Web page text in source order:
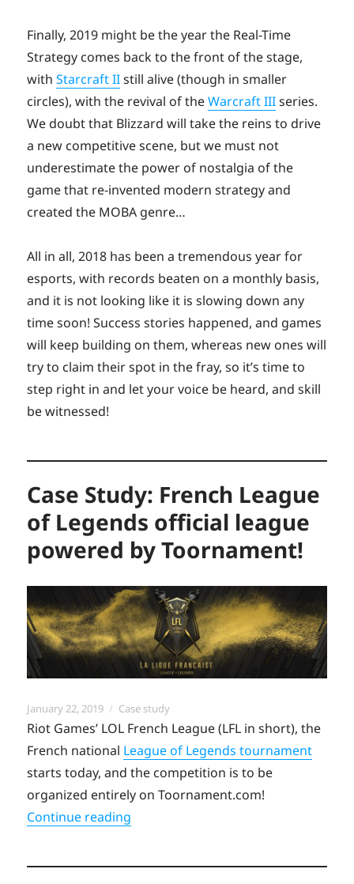
Finally, 2019 might be the year the Real-Time
Strategy comes back to the front of the stage,
withStarcraft IIstill alive (though in smaller
circles), with the revival of theWarcraft IIIseries.
We doubt that Blizzard will take the reins to drive
a new competitive scene, but we must not
underestimate the power of nostalgia of the
game that re-invented modern strategy and
created the MOBA genre…
All in all, 2018 has been a tremendous year for
esports, with records beaten on a monthly basis,
and it is not looking like it is slowing down any
time soon! Success stories happened, and games
will keep building on them, whereas new ones will
try to claim their spot in the fray, so it’s time to
step right in and let your voice be heard, and skill
be witnessed!
Case Study: French League
of Legends official league
powered by Toornament!
Posted
on
January 22, 2019 Categories
Case study
Riot Games’ LOL French League (LFL in short), the
French national League of Legends tournament
starts today, and the competition is to be
organized entirely on Toornament.com!
Continue reading